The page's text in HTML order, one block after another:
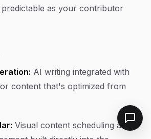
predictable as your contributor
AI writing integrated with
content that's optimized from
Visual content scheduling and